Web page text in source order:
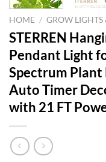
HOME / GROW LIGHTS
STERREN
Pendant Light
Spectrum
Auto Timer
with 21 FT